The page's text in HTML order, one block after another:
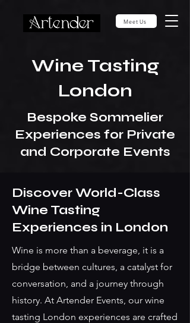
Meet Us
Wine Tasting
London
Bespoke Sommelier
Experiences for Private
and Corporate Events
Discover World-Class
Wine Tasting
Experiences in London
Wine is more than a beverage, it is a
bridge between cultures, a catalyst for
conversation, and a journey through
history. At Artender Events, our wine
tasting London experiences are crafted